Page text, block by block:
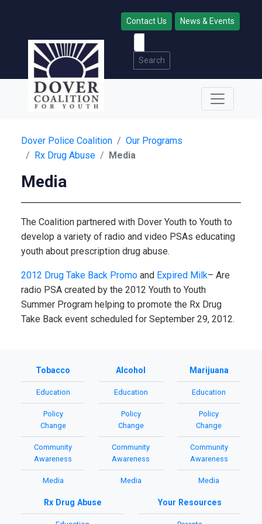
Contact Us News & Events
Search
Dover Police Coalition
Our Programs
Rx Drug Abuse
Media
Media
The Coalition partnered with Dover Youth to Youth to
develop a variety of radio and video PSAs educating
youth about prescription drug abuse.
2012 Drug Take Back Promo and Expired Milk– Are
radio PSA created by the 2012 Youth to Youth
Summer Program helping to promote the Rx Drug
Take Back event scheduled for September 29, 2012.
Tobacco
Education
Policy
Change
Community
Awareness
Media
Alcohol
Education
Policy
Change
Community
Awareness
Media
Marijuana
Education
Policy
Change
Community
Awareness
Media
Rx Drug Abuse Your Resources